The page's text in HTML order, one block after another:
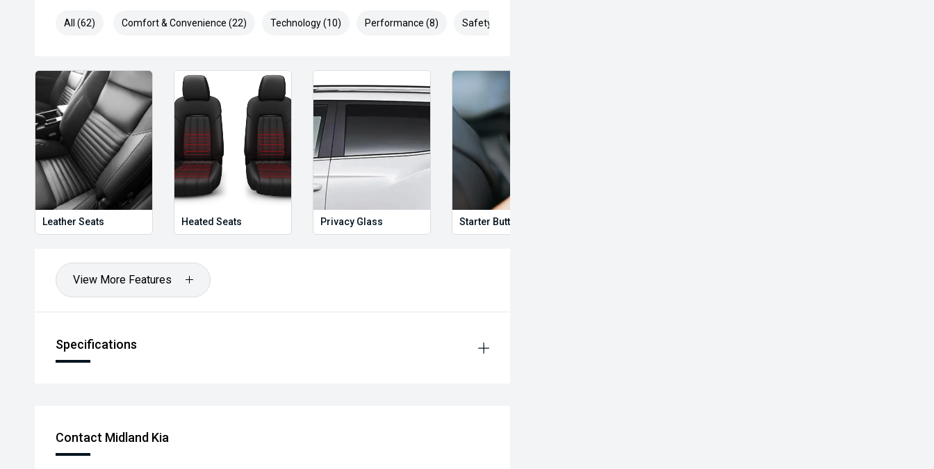
All (62) Comfort & Convenience (22) Technology (10) Performance (8) Safety & Security (22)
Leather Seats Heated Seats Privacy Glass Starter Button
View More Features
Specifications
Contact Midland Kia